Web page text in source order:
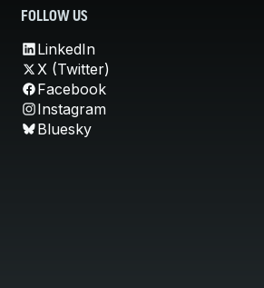
FOLLOW US
LinkedIn
X (Twitter)
Facebook
Instagram
Bluesky